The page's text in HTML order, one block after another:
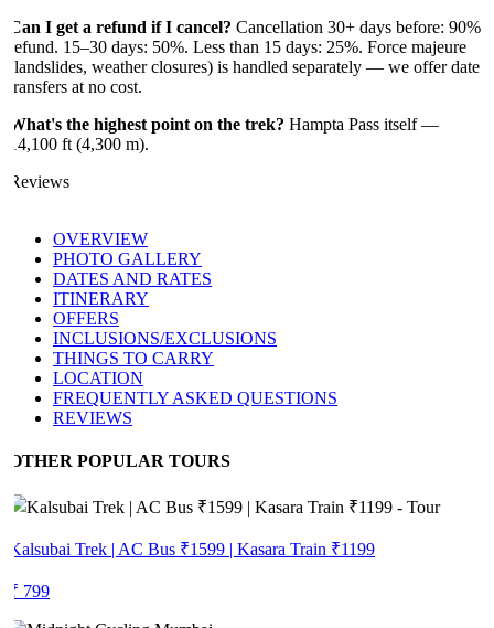
I get a refund if I cancel?Cancellation 30+ days before: 90%
15–30 days: 50%. Less than 15 days: 25%. Force majeure
weather closures) is handled separately — we offer date
at no cost.
the highest point on the trek?Hampta Pass itself —
ft (4,300 m).
OVERVIEW
PHOTO GALLERY
DATES AND RATES
ITINERARY
OFFERS
INCLUSIONS/EXCLUSIONS
THINGS TO CARRY
LOCATION
FREQUENTLY ASKED QUESTIONS
REVIEWS
POPULAR TOURS
Trek | AC Bus ₹1599 | Kasara Train ₹1199
799